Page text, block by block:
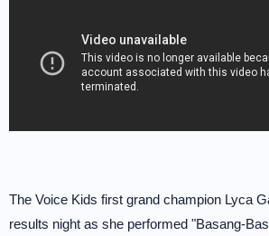
The Voice Kids first grand champion Lyca
results night as she performed "Basang-